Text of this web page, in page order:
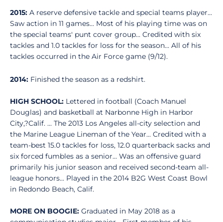
2015: A reserve defensive tackle and special teams player...
Saw action in 11 games... Most of his playing time was on
the special teams' punt cover group... Credited with six
tackles and 1.0 tackles for loss for the season... All of his
tackles occurred in the Air Force game (9/12).
2014: Finished the season as a redshirt.
HIGH SCHOOL: Lettered in football (Coach Manuel
Douglas) and basketball at Narbonne High in Harbor
City,?Calif. ... The 2013 Los Angeles all-city selection and
the Marine League Lineman of the Year... Credited with a
team-best 15.0 tackles for loss, 12.0 quarterback sacks and
six forced fumbles as a senior... Was an offensive guard
primarily his junior season and received second-team all-
league honors... Played in the 2014 B2G West Coast Bowl
in Redondo Beach, Calif.
MORE ON BOOGIE: Graduated in May 2018 as a